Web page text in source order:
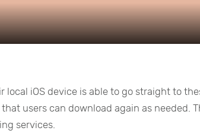
iOS device is able to go straight to
users can download again as needed.
services.